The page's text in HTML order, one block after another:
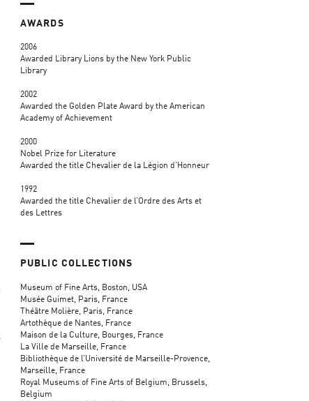
AWARDS
2006
Awarded Library Lions by the New York Public
Library
2002
Awarded the Golden Plate Award by the American
Academy of Achievement
2000
Nobel Prize for Literature
Awarded the title Chevalier de la Légion d’Honneur
1992
Awarded the title Chevalier de l’Ordre des Arts et
des Lettres
PUBLIC COLLECTIONS
Museum of Fine Arts, Boston, USA
Musée Guimet, Paris, France
Théâtre Molière, Paris, France
Artothèque de Nantes, France
Maison de la Culture, Bourges, France
La Ville de Marseille, France
Bibliothèque de l’Université de Marseille-Provence,
Marseille, France
Royal Museums of Fine Arts of Belgium, Brussels,
Belgium